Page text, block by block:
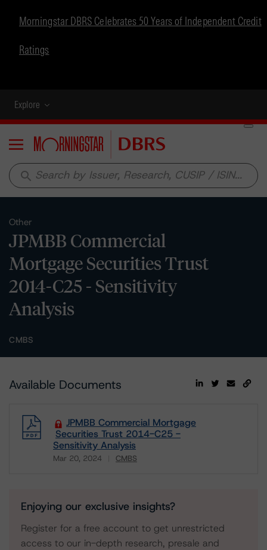
Morningstar DBRS Celebrates 50 Years of Independent Credit
Ratings
Explore
Menu
search
Other
JPMBB Commercial
Mortgage Securities Trust
2014-C25 - Sensitivity
Analysis
CMBS
Available Documents
JPMBB Commercial Mortgage
Securities Trust 2014-C25 -
Sensitivity Analysis
Mar 20, 2024 CMBS
Enjoying our exclusive insights?
Register for a free account to get unrestricted
access to our in-depth research, presale and